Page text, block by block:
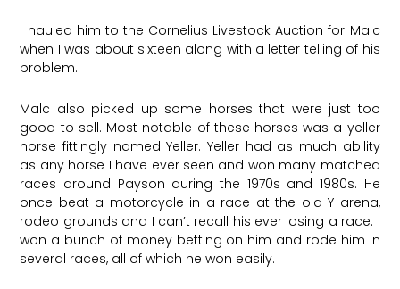
I hauled him to the Cornelius Livestock Auction for Malc
when I was about sixteen along with a letter telling of his
problem.
Malc also picked up some horses that were just too
good to sell. Most notable of these horses was a yeller
horse fittingly named Yeller. Yeller had as much ability
as any horse I have ever seen and won many matched
races around Payson during the 1970s and 1980s. He
once beat a motorcycle in a race at the old Y arena,
rodeo grounds and I can’t recall his ever losing a race. I
won a bunch of money betting on him and rode him in
several races, all of which he won easily.